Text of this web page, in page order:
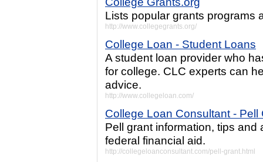
Lists popular grants programs
http://www.collegegrants.org/
College Loan - Student Loans
A student loan provider who
for college. CLC experts can
advice.
http://www.collegeloan.com/
College Loan Consultant - Pell
Pell grant information, tips
federal financial aid.
http://collegeloanconsultant.com/pell-grant.html